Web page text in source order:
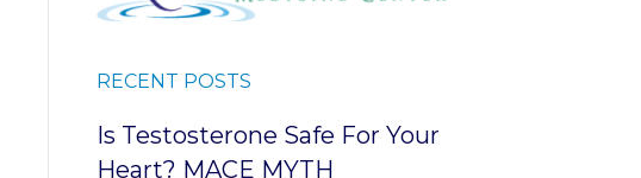
RECENT POSTS
Is Testosterone Safe For Your
Heart? MACE MYTH